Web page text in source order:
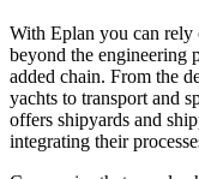
With Eplan you can rely
beyond the engineering
added chain. From the
yachts to transport and
offers shipyards and
integrating their